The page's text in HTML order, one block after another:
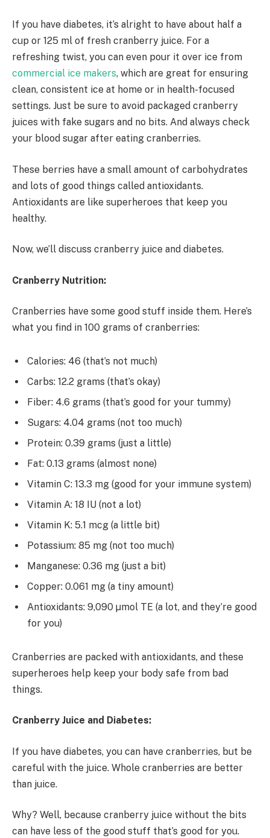
If you have diabetes, it’s alright to have about half a
cup or 125 ml of fresh cranberry juice. For a
refreshing twist, you can even pour it over ice from
commercial ice makers, which are great for ensuring
clean, consistent ice at home or in health-focused
settings. Just be sure to avoid packaged cranberry
juices with fake sugars and no bits. And always check
your blood sugar after eating cranberries.
These berries have a small amount of carbohydrates
and lots of good things called antioxidants.
Antioxidants are like superheroes that keep you
healthy.
Now, we’ll discuss cranberry juice and diabetes.
Cranberry Nutrition:
Cranberries have some good stuff inside them. Here’s
what you find in 100 grams of cranberries:
Calories: 46 (that’s not much)
Carbs: 12.2 grams (that’s okay)
Fiber: 4.6 grams (that’s good for your tummy)
Sugars: 4.04 grams (not too much)
Protein: 0.39 grams (just a little)
Fat: 0.13 grams (almost none)
Vitamin C: 13.3 mg (good for your immune system)
Vitamin A: 18 IU (not a lot)
Vitamin K: 5.1 mcg (a little bit)
Potassium: 85 mg (not too much)
Manganese: 0.36 mg (just a bit)
Copper: 0.061 mg (a tiny amount)
Antioxidants: 9,090 µmol TE (a lot, and they’re good
for you)
Cranberries are packed with antioxidants, and these
superheroes help keep your body safe from bad
things.
Cranberry Juice and Diabetes:
If you have diabetes, you can have cranberries, but be
careful with the juice. Whole cranberries are better
than juice.
Why? Well, because cranberry juice without the bits
can have less of the good stuff that’s good for you.